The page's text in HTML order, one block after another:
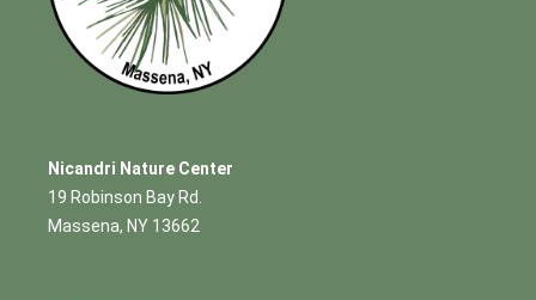
Nicandri Nature Center
19 Robinson Bay Rd.
Massena, NY 13662